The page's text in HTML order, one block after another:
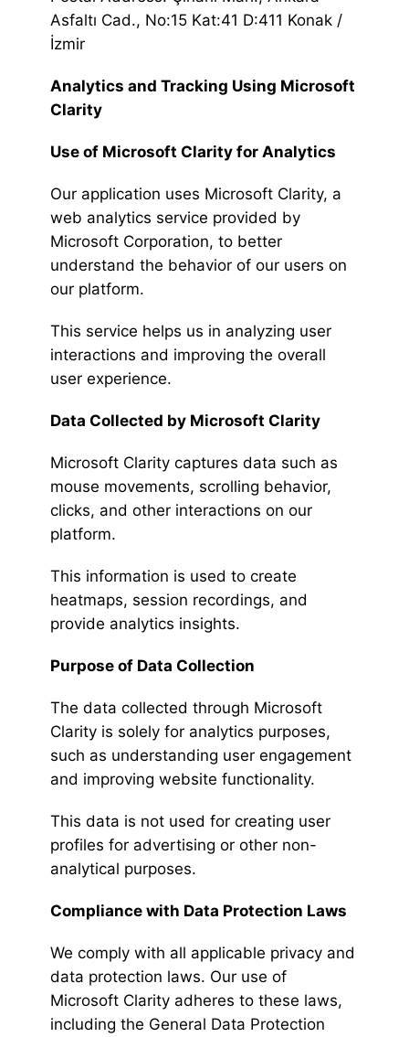
Asfaltı Cad., No:15 Kat:41 D:411 Konak /
İzmir
Analytics and Tracking Using Microsoft
Clarity
Use of Microsoft Clarity for Analytics
Our application uses Microsoft Clarity, a
web analytics service provided by
Microsoft Corporation, to better
understand the behavior of our users on
our platform.
This service helps us in analyzing user
interactions and improving the overall
user experience.
Data Collected by Microsoft Clarity
Microsoft Clarity captures data such as
mouse movements, scrolling behavior,
clicks, and other interactions on our
platform.
This information is used to create
heatmaps, session recordings, and
provide analytics insights.
Purpose of Data Collection
The data collected through Microsoft
Clarity is solely for analytics purposes,
such as understanding user engagement
and improving website functionality.
This data is not used for creating user
profiles for advertising or other non-
analytical purposes.
Compliance with Data Protection Laws
We comply with all applicable privacy and
data protection laws. Our use of
Microsoft Clarity adheres to these laws,
including the General Data Protection